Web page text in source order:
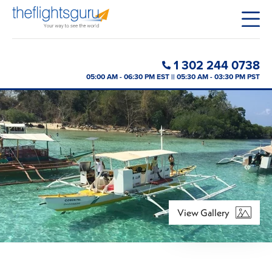
1 302 244 0738
05:00 AM - 06:30 PM EST || 05:30 AM - 03:30 PM PST
View Gallery